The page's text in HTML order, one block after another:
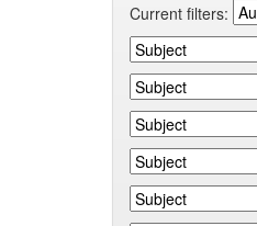
Current filters: